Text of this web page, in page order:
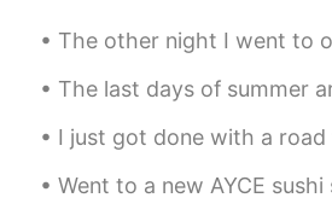
The other night I went to one of my favorite places called
The last days of summer are here, so we should all enjoy them☀️ 这是一
I just got done with a road trip to some famous locations in
Went to a new AYCE sushi spot, was not disappointed? Their